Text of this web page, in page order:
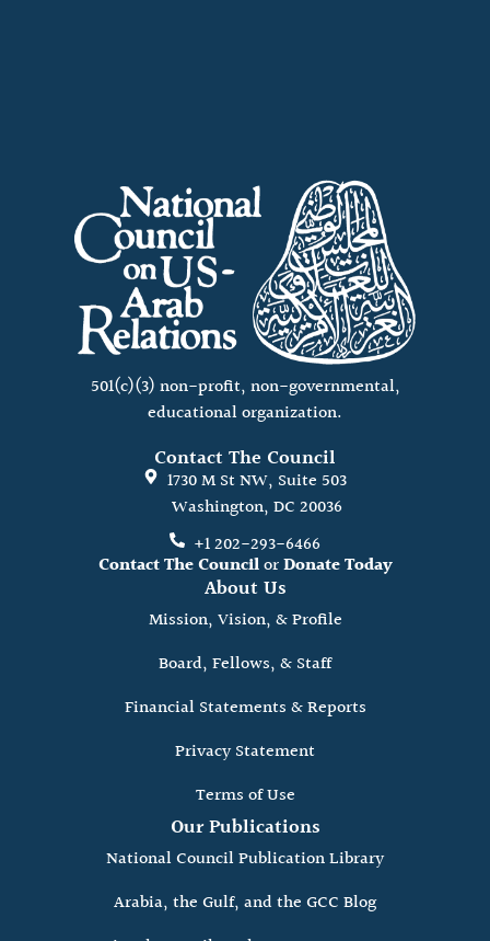
501(c)(3) non-profit, non-governmental,
educational organization.
Contact The Council
1730 M St NW, Suite 503
Washington, DC 20036
+1 202-293-6466
Contact The CouncilorDonate Today
About Us
Mission, Vision, & Profile
Board, Fellows, & Staff
Financial Statements & Reports
Privacy Statement
Terms of Use
Our Publications
National Council Publication Library
Arabia, the Gulf, and the GCC Blog